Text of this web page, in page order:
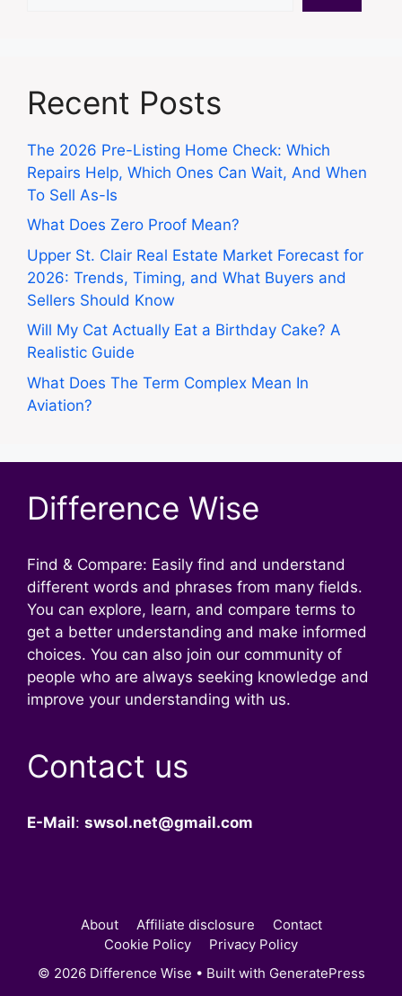
Recent Posts
The 2026 Pre-Listing Home Check: Which
Repairs Help, Which Ones Can Wait, And When
To Sell As-Is
What Does Zero Proof Mean?
Upper St. Clair Real Estate Market Forecast for
2026: Trends, Timing, and What Buyers and
Sellers Should Know
Will My Cat Actually Eat a Birthday Cake? A
Realistic Guide
What Does The Term Complex Mean In
Aviation?
Difference Wise
Find & Compare: Easily find and understand
different words and phrases from many fields.
You can explore, learn, and compare terms to
get a better understanding and make informed
choices. You can also join our community of
people who are always seeking knowledge and
improve your understanding with us.
Contact us
E-Mail: swsol.net@gmail.com
About Affiliate disclosure
Contact
Cookie Policy
Privacy Policy
© 2026 Difference Wise • Built with GeneratePress